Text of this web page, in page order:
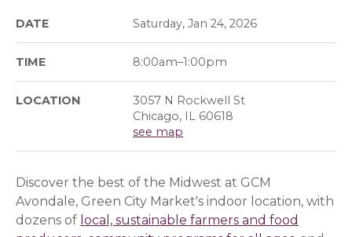
DATE Saturday, Jan 24, 2026
TIME 8:00am–1:00pm
LOCATION
3057 N Rockwell St
Chicago, IL 60618
see map
Discover the best of the Midwest at GCM
Avondale, Green City Market's indoor location, with
dozens of local, sustainable farmers and food